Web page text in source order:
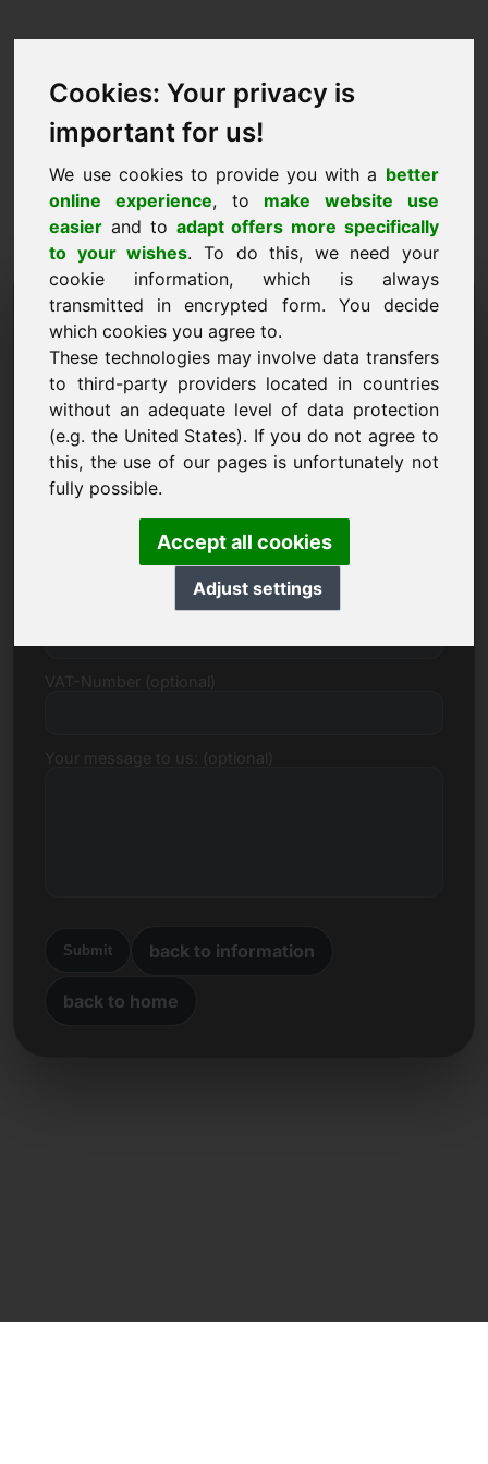
Cookies: Your privacy is
important for us!
We use cookies to provide you with a better
online experience, to make website use
easier and to adapt offers more specifically
to your wishes. To do this, we need your
cookie information, which is always
transmitted in encrypted form. You decide
which cookies you agree to.
These technologies may involve data transfers
to third-party providers located in countries
without an adequate level of data protection
(e.g. the United States). If you do not agree to
this, the use of our pages is unfortunately not
fully possible.
Accept all cookies
Adjust settings
Price Proposal Domain:
ferry.eu
I want to submit a price proposal for Domain
ferry.eu.
Name, Company
Price Proposal in Euro
Submit back to information
back to home